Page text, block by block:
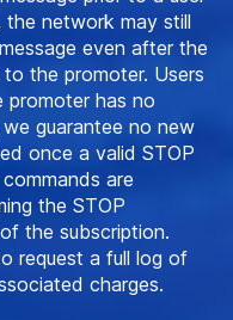
the network may still
even after the
the promoter. Users
has no
guarantee no new
once a valid STOP
are
the STOP
the subscription.
request a full log of
charges.